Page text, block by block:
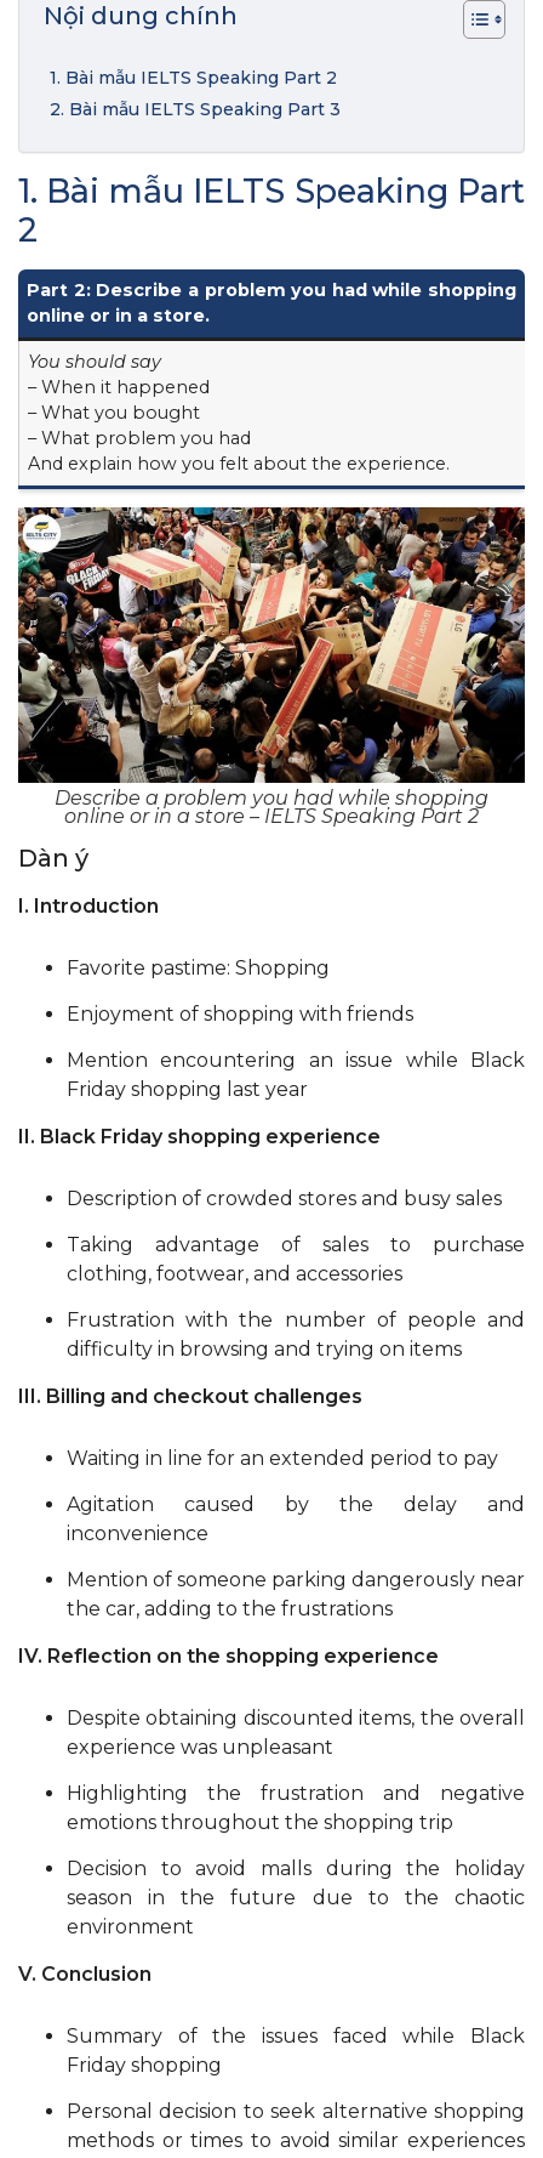
Nội dung chính
1. Bài mẫu IELTS Speaking Part 2
2. Bài mẫu IELTS Speaking Part 3
1. Bài mẫu IELTS Speaking Part
2
Part 2: Describe a problem you had while shopping
online or in a store.
You should say
– When it happened
– What you bought
– What problem you had
And explain how you felt about the experience.
Describe a problem you had while shopping
online or in a store – IELTS Speaking Part 2
Dàn ý
I. Introduction
Favorite pastime: Shopping
Enjoyment of shopping with friends
Mention encountering an issue while Black
Friday shopping last year
II. Black Friday shopping experience
Description of crowded stores and busy sales
Taking advantage of sales to purchase
clothing, footwear, and accessories
Frustration with the number of people and
difficulty in browsing and trying on items
III. Billing and checkout challenges
Waiting in line for an extended period to pay
Agitation caused by the delay and
inconvenience
Mention of someone parking dangerously near
the car, adding to the frustrations
IV. Reflection on the shopping experience
Despite obtaining discounted items, the overall
experience was unpleasant
Highlighting the frustration and negative
emotions throughout the shopping trip
Decision to avoid malls during the holiday
season in the future due to the chaotic
environment
V. Conclusion
Summary of the issues faced while Black
Friday shopping
Personal decision to seek alternative shopping
methods or times to avoid similar experiences